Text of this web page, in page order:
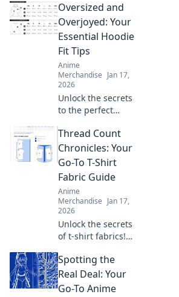
tips for preventing
print cracks and
ensure your
projects shine
every time.
Oversized and
Overjoyed: Your
Essential Hoodie
Fit Tips
Anime
Merchandise Jan 17,
2026
Unlock the secrets
to the perfect
fit! Discover style
tips that will leave
you feeling cozy
and confident
every day.
Thread Count
Chronicles: Your
Go-To T-Shirt
Fabric Guide
Anime
Merchandise Jan 17,
2026
Unlock the secrets
of t-shirt fabrics!
ultimate guide to
thread counts and
elevate your style
Spotting the
Real Deal: Your
Go-To Anime